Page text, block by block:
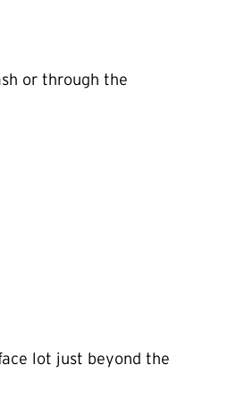
or through the
lot just beyond the